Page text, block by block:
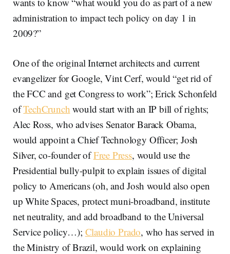
administration to impact tech policy on day 1 in
2009?”
One of the original Internet architects and current
evangelizer for Google, Vint Cerf, would “get rid of
the FCC and get Congress to work”; Erick Schonfeld
ofTechCrunch would start with an IP bill of rights;
Alec Ross, who advises Senator Barack Obama,
would appoint a Chief Technology Officer; Josh
Silver, co-founder ofFree Press, would use the
Presidential bully-pulpit to explain issues of digital
policy to Americans (oh, and Josh would also open
up White Spaces, protect muni-broadband, institute
net neutrality, and add broadband to the Universal
Service policy…); Claudio Prado, who has served in
the Ministry of Brazil, would work on explaining